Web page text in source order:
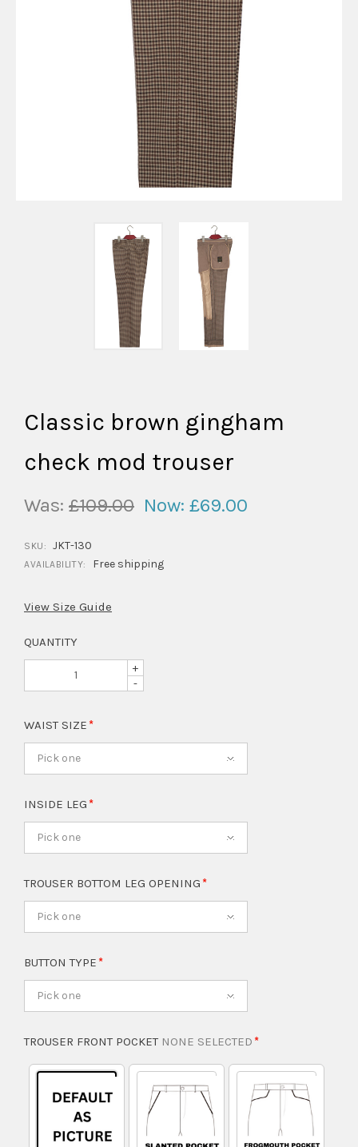
Classic brown gingham
check mod trouser
Was: £109.00 Now: £69.00
SKU: JKT-130
AVAILABILITY: Free shipping
View Size Guide
QUANTITY
+
-
WAIST SIZE
Pick one
INSIDE LEG
Pick one
TROUSER BOTTOM LEG OPENING
Pick one
BUTTON TYPE
Pick one
TROUSER FRONT POCKET NONE SELECTED